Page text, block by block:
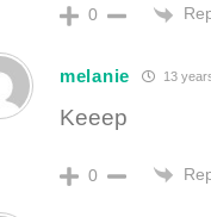
0
melanie 13
Keeep
0